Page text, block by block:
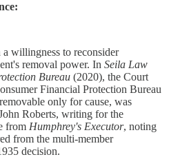
willingness to reconsider
removal power. In Seila Law
Bureau (2020), the Court
Financial Protection Bureau
only for cause, was
Roberts, writing for the
from Humphrey's Executor, noting
from the multi-member
decision.